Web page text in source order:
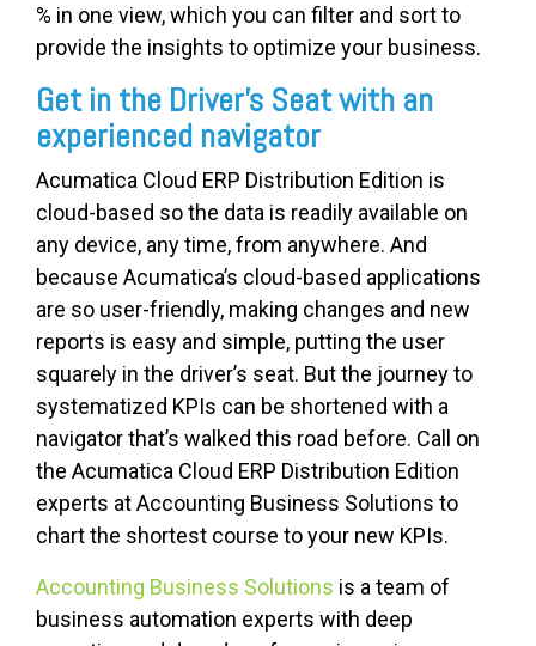
% in one view, which you can filter and sort to
provide the insights to optimize your business.
Get in the Driver’s Seat with an
experienced navigator
Acumatica Cloud ERP Distribution Edition is
cloud-based so the data is readily available on
any device, any time, from anywhere. And
because Acumatica’s cloud-based applications
are so user-friendly, making changes and new
reports is easy and simple, putting the user
squarely in the driver’s seat. But the journey to
systematized KPIs can be shortened with a
navigator that’s walked this road before. Call on
the Acumatica Cloud ERP Distribution Edition
experts at Accounting Business Solutions to
chart the shortest course to your new KPIs.
Accounting Business Solutions is a team of
business automation experts with deep